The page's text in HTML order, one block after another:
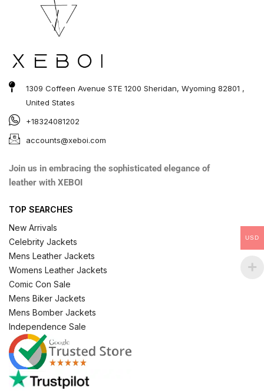
1309 Coffeen Avenue STE 1200 Sheridan, Wyoming 82801 ,
United States
+18324081202
accounts@xeboi.com
Join us in embracing the sophisticated elegance of
leather with XEBOI
TOP SEARCHES
New Arrivals
Celebrity Jackets
Mens Leather Jackets
Womens Leather Jackets
Comic Con Sale
Mens Biker Jackets
Mens Bomber Jackets
Independence Sale
USD